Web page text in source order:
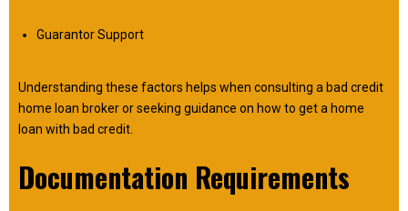
Guarantor Support
Understanding these factors helps when consulting a bad credit
home loan broker or seeking guidance on how to get a home
loan with bad credit.
Documentation Requirements